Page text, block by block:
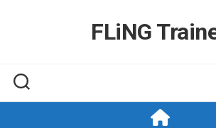
FLiNG